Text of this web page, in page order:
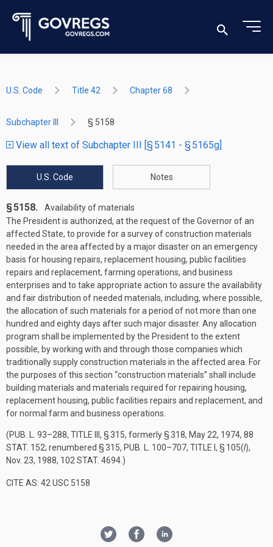
U.S. Code Title 42 Chapter 68
Subchapter III § 5158
View all text of Subchapter III [§ 5141 - § 5165g]
U.S. Code Notes
§ 5158.
Availability of materials
The President is authorized, at the request of the Governor of an
affected State, to provide for a survey of construction materials
needed in the area affected by a major disaster on an emergency
basis for housing repairs, replacement housing, public facilities
repairs and replacement, farming operations, and business
enterprises and to take appropriate action to assure the availability
and fair distribution of needed materials, including, where possible,
the allocation of such materials for a period of not more than one
hundred and eighty days after such major disaster. Any allocation
program shall be implemented by the President to the extent
possible, by working with and through those companies which
traditionally supply construction materials in the affected area. For
the purposes of this section “construction materials” shall include
building materials and materials required for repairing housing,
replacement housing, public facilities repairs and replacement, and
for normal farm and business operations.
(PUB. L. 93–288, TITLE III, § 315, formerly § 318, May 22, 1974, 88
STAT. 152; renumbered § 315, PUB. L. 100–707, TITLE I, § 105(l),
Nov. 23, 1988, 102 STAT. 4694 .)
CITE AS: 42 USC 5158